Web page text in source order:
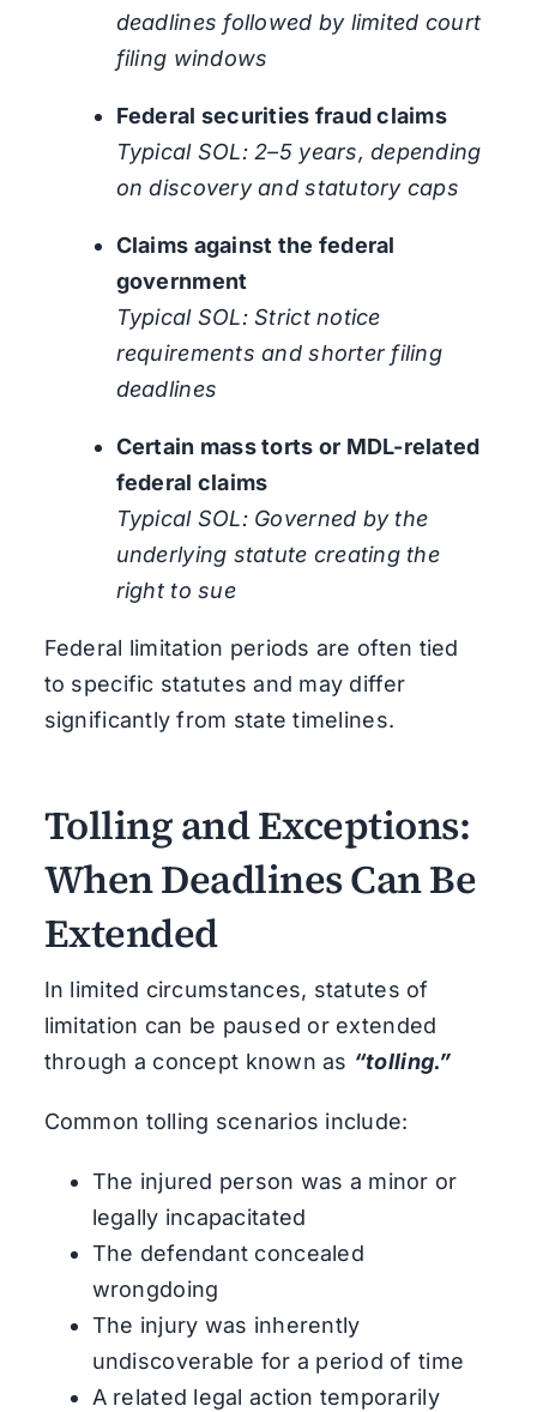
deadlines followed by limited court
filing windows
Federal securities fraud claims
Typical SOL: 2–5 years, depending
on discovery and statutory caps
Claims against the federal
government
Typical SOL: Strict notice
requirements and shorter filing
deadlines
Certain mass torts or MDL-related
federal claims
Typical SOL: Governed by the
underlying statute creating the
right to sue
Federal limitation periods are often tied
to specific statutes and may differ
significantly from state timelines.
Tolling and Exceptions:
When Deadlines Can Be
Extended
In limited circumstances, statutes of
limitation can be paused or extended
through a concept known as “tolling.”
Common tolling scenarios include:
The injured person was a minor or
legally incapacitated
The defendant concealed
wrongdoing
The injury was inherently
undiscoverable for a period of time
A related legal action temporarily